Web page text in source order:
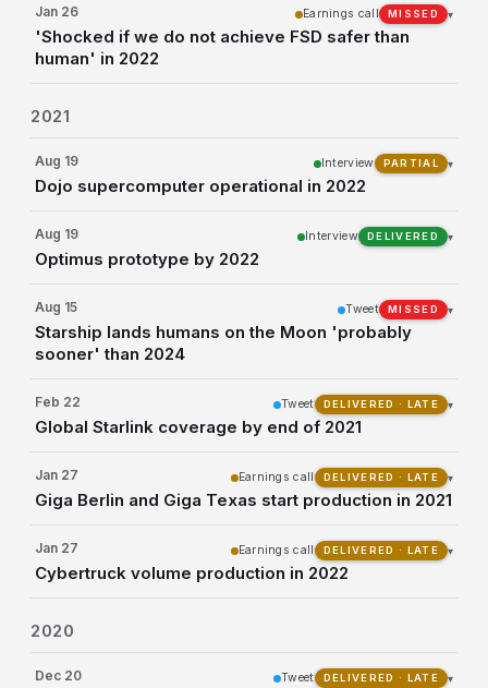
Jan 26
'Shocked if we do not achieve FSD safer than
human' in 2022
Earnings call MISSED ▾
2021
Aug 19
Dojo supercomputer operational in 2022
Interview PARTIAL ▾
Aug 19
Optimus prototype by 2022
Interview DELIVERED ▾
Aug 15
Starship lands humans on the Moon 'probably
sooner' than 2024
Tweet MISSED ▾
Feb 22
Global Starlink coverage by end of 2021
Tweet DELIVERED · LATE ▾
Jan 27
Giga Berlin and Giga Texas start production in 2021
Earnings call DELIVERED · LATE ▾
Jan 27
Cybertruck volume production in 2022
Earnings call DELIVERED · LATE ▾
2020
Dec 20 Tweet DELIVERED · LATE ▾